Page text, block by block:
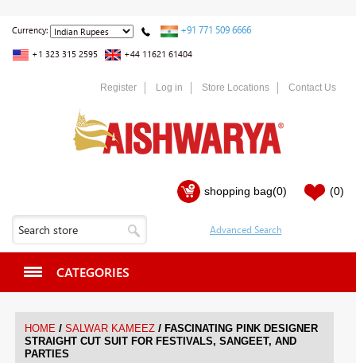
Currency: +91 771 509 6666
+1 323 315 2595 +44 11621 61404
Register Log in Store Locations Contact Us
shopping bag(0) (0)
CATEGORIES
HOME / SALWAR KAMEEZ / FASCINATING PINK DESIGNER
STRAIGHT CUT SUIT FOR FESTIVALS, SANGEET, AND
PARTIES